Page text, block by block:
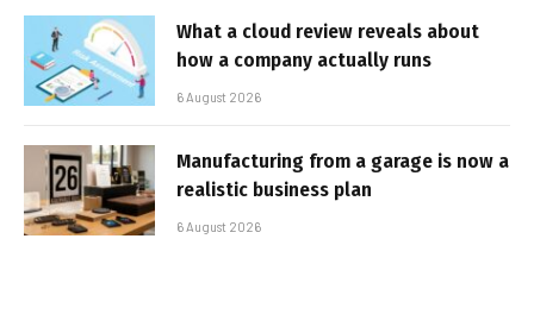
What a cloud review reveals about
how a company actually runs
6 August 2026
Manufacturing from a garage is now a
realistic business plan
6 August 2026